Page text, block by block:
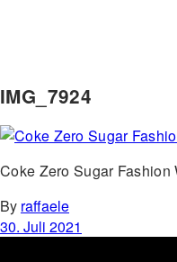
IMG_7924
Coke Zero Sugar Fashion
By raffaele
30. Juli 2021